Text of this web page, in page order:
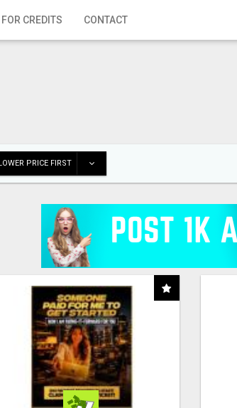
CREDITS CONTACT
PRICE FIRST